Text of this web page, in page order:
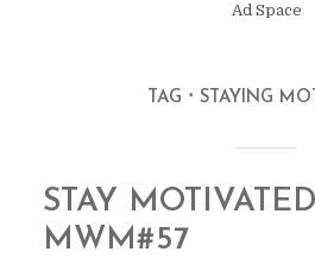
Ad Space
TAG STAYING
STAY
MWM#57